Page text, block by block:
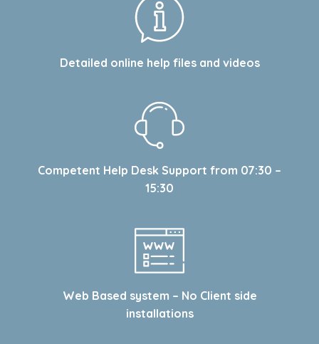
Detailed online help files and videos
Competent Help Desk Support from 07:30 –
15:30
Web Based system – No Client side
installations